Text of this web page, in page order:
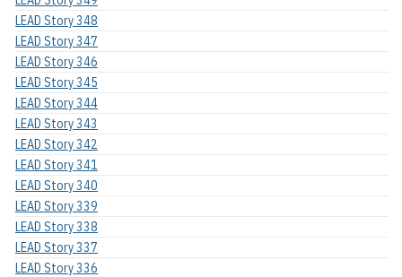
LEAD Story 348
LEAD Story 347
LEAD Story 346
LEAD Story 345
LEAD Story 344
LEAD Story 343
LEAD Story 342
LEAD Story 341
LEAD Story 340
LEAD Story 339
LEAD Story 338
LEAD Story 337
LEAD Story 336